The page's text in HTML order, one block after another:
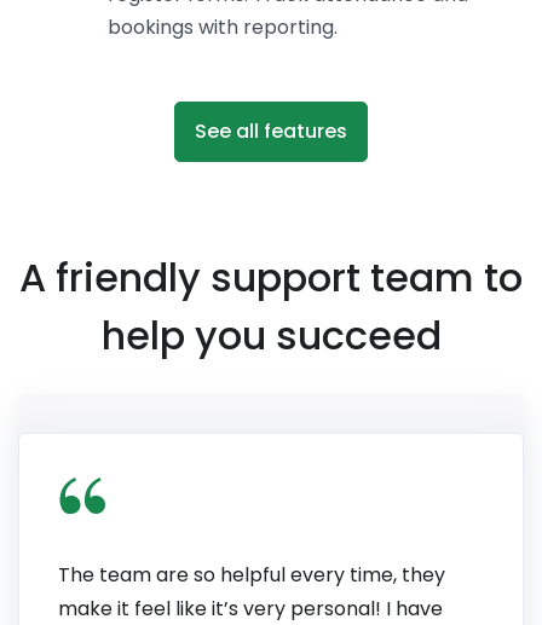
bookings with reporting.
See all features
A friendly support team to
help you succeed
The team are so helpful every time, they
make it feel like it’s very personal! I have